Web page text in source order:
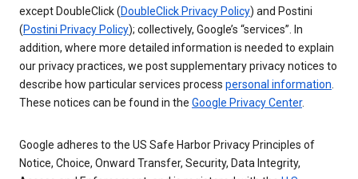
except DoubleClick (DoubleClick Privacy Policy) and Postini
(Postini Privacy Policy); collectively, Google’s “services”. In
addition, where more detailed information is needed to explain
our privacy practices, we post supplementary privacy notices to
describe how particular services process personal information
These notices can be found in the Google Privacy Center.
Google adheres to the US Safe Harbor Privacy Principles of
Notice, Choice, Onward Transfer, Security, Data Integrity,